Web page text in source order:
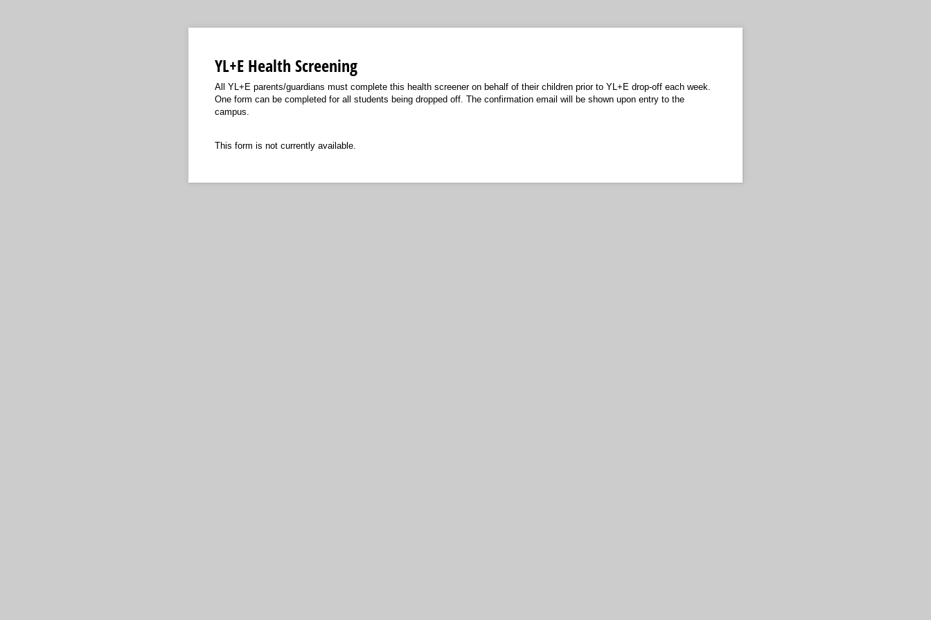
YL+E Health Screening
All YL+E parents/guardians must complete this health screener on behalf of their children prior to YL+E drop-off each week.
One form can be completed for all students being dropped off. The confirmation email will be shown upon entry to the
campus.
This form is not currently available.